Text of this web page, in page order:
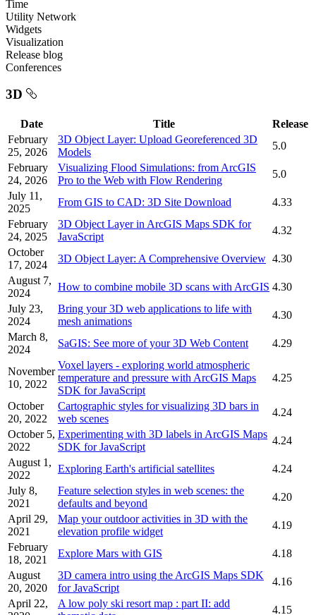
Time
Utility Network
Widgets
Visualization
Release blog
Conferences
3D
Date Title
Release
February
25, 2026
3D Object Layer: Upload Georeferenced 3D
Models
5.0
February
24, 2026
Visualizing Flood Simulations: from ArcGIS
Pro to the Web with Flow Rendering
5.0
July 11,
2025
From GIS to CAD: 3D Site Download
4.33
February
24, 2025
3D Object Layer in ArcGIS Maps SDK for
JavaScript
4.32
October
17, 2024
3D Object Layer: A Comprehensive Overview 4.30
August 7,
2024
How to combine mobile 3D scans with ArcGIS 4.30
July 23,
2024
Bring your 3D web applications to life with
mesh animations
4.30
March 8,
2024
SaGIS: See more of your 3D Web Content 4.29
November
10, 2022
Voxel layers - exploring world atmospheric
temperature and pressure with ArcGIS Maps
SDK for JavaScript
4.25
October
20, 2022
Cartographic styles for visualizing 3D bars in
web scenes
4.24
October 5,
2022
Experimenting with 3D labels in ArcGIS Maps
SDK for JavaScript
4.24
August 1,
2022
Exploring Earth's artificial satellites
4.24
July 8,
2021
Feature selection styles in web scenes: the
defaults and beyond
4.20
April 29,
2021
Map your outdoor activities in 3D with the
elevation profile widget
4.19
February
18, 2021
Explore Mars with GIS
4.18
August
20, 2020
3D camera intro using the ArcGIS Maps SDK
for JavaScript
4.16
April 22,
A low poly ski resort map : part II: add
4.15